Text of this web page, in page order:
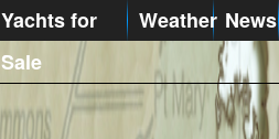
Yachts for
Sale
Weather News